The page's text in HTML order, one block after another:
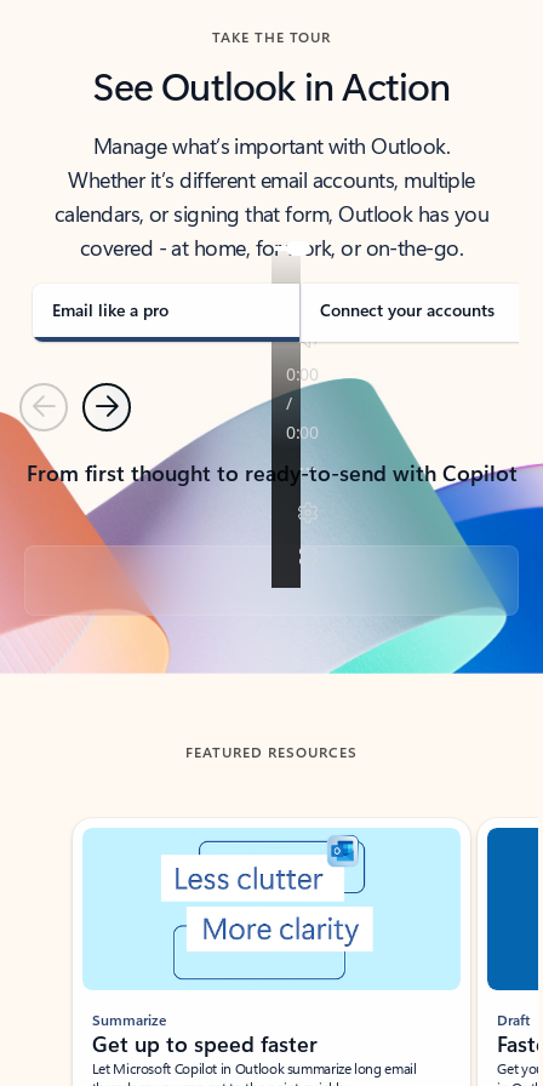
TAKE THE TOUR
See Outlook in Action
Manage what’s important with Outlook.
Whether it’s different email accounts, multiple
calendars, or signing that form, Outlook has you
covered - at home, for work, or on-the-go.
Email like a pro Connect your accounts
PreviousNext
From first thought to ready-to-send with Copilot
Back to tabs
FEATURED RESOURCES
Showing slide 1 of 3
Summarize
Get up to speed faster ​
Let Microsoft Copilot in Outlook summarize long email
Draft
Get